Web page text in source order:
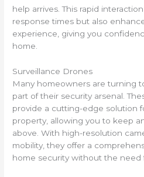
help arrives. This rapid
response times but also
experience, giving you
home.
Surveillance Drones
Many homeowners are turning
part of their security arsenal.
provide a cutting-edge solution
property, allowing you to keep
above. With high-resolution
mobility, they offer a
home security without the need